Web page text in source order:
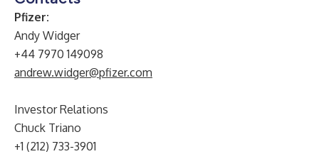
Pfizer:
Andy Widger
+44 7970 149098
andrew.widger@pfizer.com
Investor Relations
Chuck Triano
+1 (212) 733-3901